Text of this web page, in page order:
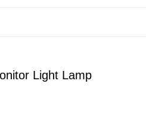
Light Lamp